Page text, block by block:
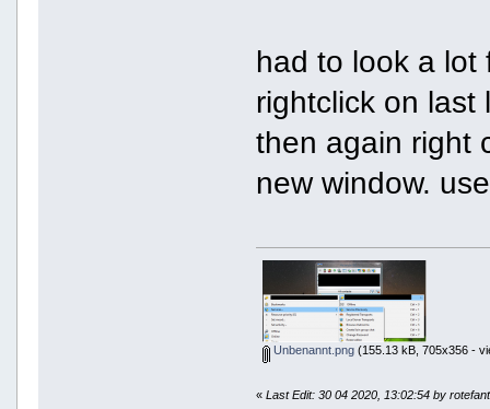
had to look a lot
rightclick on last
then again right
new window.
Unbenannt.png(155.13 kB, 705x356 -
«Last Edit: 30 04 2020, 13:02:54 by